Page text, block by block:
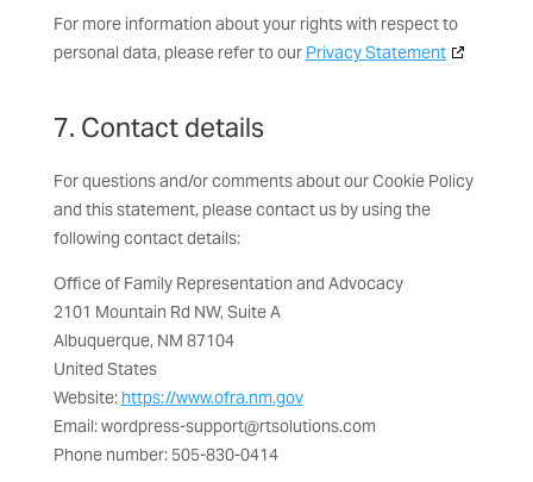
For more information about your rights with respect to
personal data, please refer to ourPrivacy Statement
7. Contact details
For questions and/or comments about our Cookie Policy
and this statement, please contact us by using the
following contact details:
Office of Family Representation and Advocacy
2101 Mountain Rd NW, Suite A
Albuquerque, NM 87104
United States
Website:https://www.ofra.nm.gov
Email:wordpress-support@rtsolutions.com
Phone number: 505-830-0414